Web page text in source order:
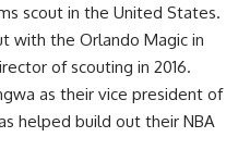
scout in the United States.
with the Orlando Magic in
of scouting in 2016.
as their vice president of
helped build out their NBA